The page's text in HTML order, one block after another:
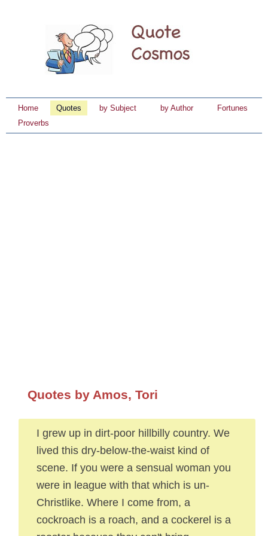
Home Quotes by Subject by Author
Fortunes
Proverbs
Quotes by Amos, Tori
I grew up in dirt-poor hillbilly country. We
lived this dry-below-the-waist kind of
scene. If you were a sensual woman you
were in league with that which is un-
Christlike. Where I come from, a
cockroach is a roach, and a cockerel is a